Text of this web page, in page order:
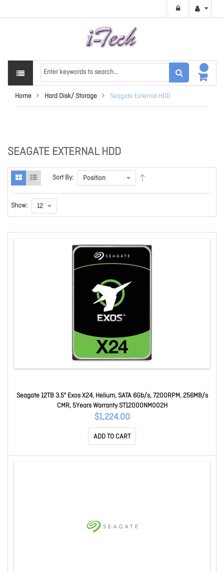
Home Hard Disk/ Storage Seagate External HDD
SEAGATE EXTERNAL HDD
Sort By:
Show:
Seagate 12TB 3.5" Exos X24, Helium, SATA 6Gb/s, 7200RPM, 256MB/s
CMR, 5Years Warranty ST12000NM002H
$1,224.00
ADD TO CART